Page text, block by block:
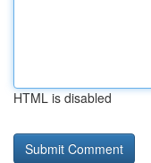
HTML is disabled